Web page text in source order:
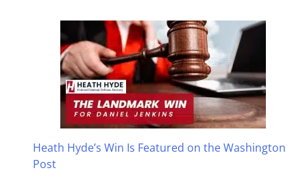
Heath Hyde’s Win Is Featured on the Washington
Post